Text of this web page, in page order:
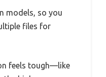
models, so you
files for
feels tough—like